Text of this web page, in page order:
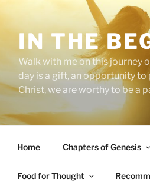
IN THE
Walk with me on this journey
day is a gift, an opportunity to
Christ, we are worthy to be a
Home Chapters of Genesis
Food for Thought